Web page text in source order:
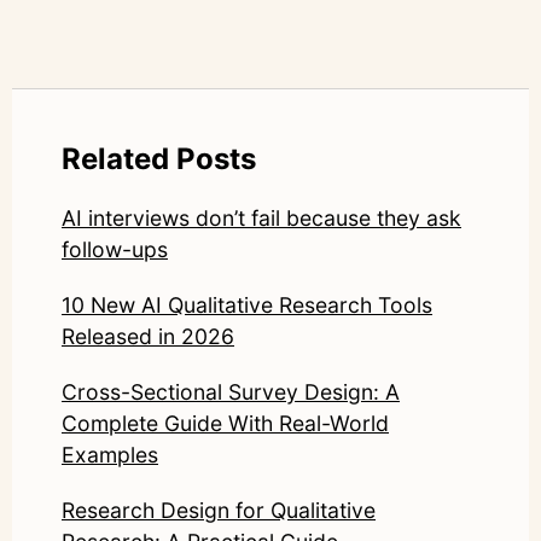
Related Posts
AI interviews don’t fail because they ask
follow-ups
10 New AI Qualitative Research Tools
Released in 2026
Cross-Sectional Survey Design: A
Complete Guide With Real-World
Examples
Research Design for Qualitative